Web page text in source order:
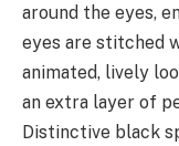
around the eyes,
eyes are stitched
animated, lively
an extra layer of
Distinctive black